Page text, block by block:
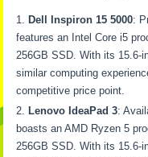
Dell Inspiron 15 5000:
features an Intel Core i5
256GB SSD. With its 15.6-
similar computing
competitive price point.
Lenovo IdeaPad 3:
boasts an AMD Ryzen 5
256GB SSD. With its 15.6-